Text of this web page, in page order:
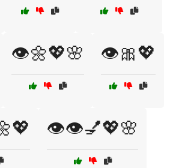
👁️🌼💖🌸 👁️🎀💖
👁️👁️💅💖🌸